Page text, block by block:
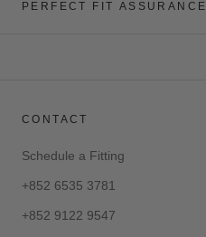
PERFECT FIT ASSURANCE
CONTACT
Schedule a Fitting
+852 6535 3781
+852 9122 9547